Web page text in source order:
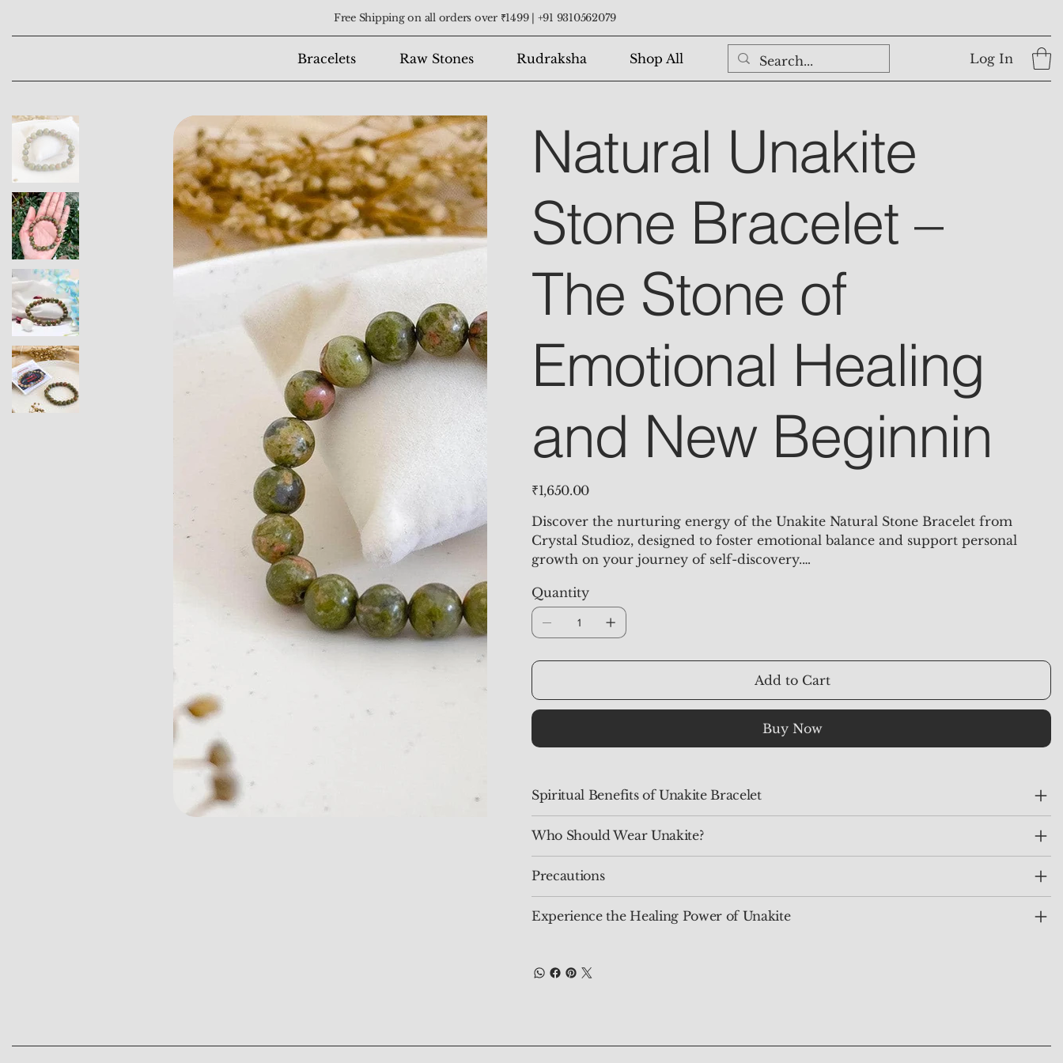
Free Shipping on all orders over ₹1499 | +91 9310562079
Bracelets Raw Stones Rudraksha Shop All Log In
Natural Unakite
Stone Bracelet –
The Stone of
Emotional Healing
and New Beginnin
Price
₹1,650.00
Discover the nurturing energy of the Unakite Natural Stone Bracelet from
Crystal Studioz, designed to foster emotional balance and support personal
growth on your journey of self-discovery.
Unakite Jasper is a powerful healing crystal that beautifully combines the
soothing green and soft pink hues of nature. Known for its resonance with love,
compassion, and kindness, this stone is dedicated to balancing the emotional
individuals release past wounds and foster a sense of well-being.
Quantity
Add to Cart
Buy Now
Spiritual Benefits of Unakite Bracelet
Who Should Wear Unakite?
Precautions
Experience the Healing Power of Unakite